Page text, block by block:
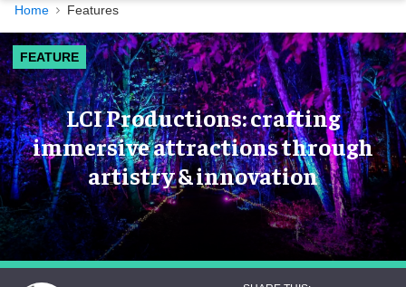
Navigation
Home Features
FEATURE
LCI Productions: crafting
immersive attractions through
artistry & innovation